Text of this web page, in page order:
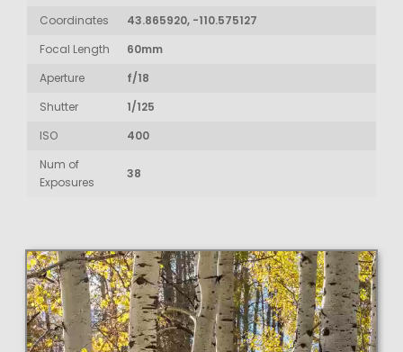
Coordinates
43.865920, -110.575127
Focal Length
60mm
Aperture
f/18
Shutter
1/125
ISO
400
Num of
Exposures
38